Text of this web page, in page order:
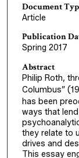
Document
Article
Publication
Spring 2017
Abstract
Philip Roth,
Columbus”
has been
ways that
they relate to
drives and
This essay